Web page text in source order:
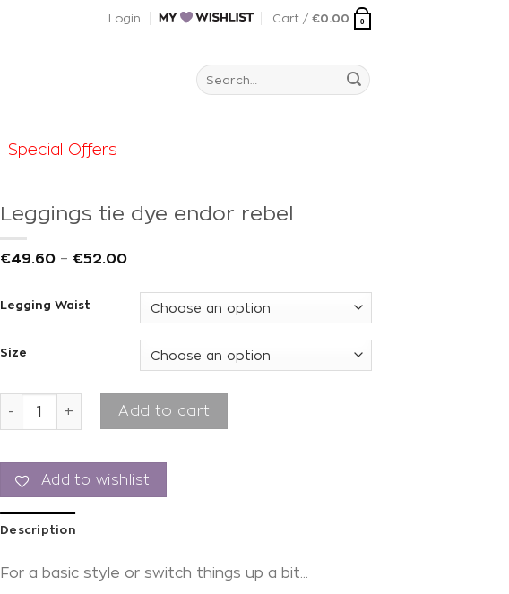
Login Cart / €0.00 0
Search
for:
Special Offers
Leggings tie dye endor rebel
€49.60 – €52.00
Legging Waist
Size
Leggings tie dye endor rebel quantity
Add to cart
Add to wishlist
Description
For a basic style or switch things up a bit…